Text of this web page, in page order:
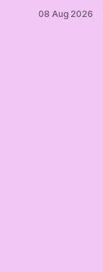
As I posted
08 Aug 2026